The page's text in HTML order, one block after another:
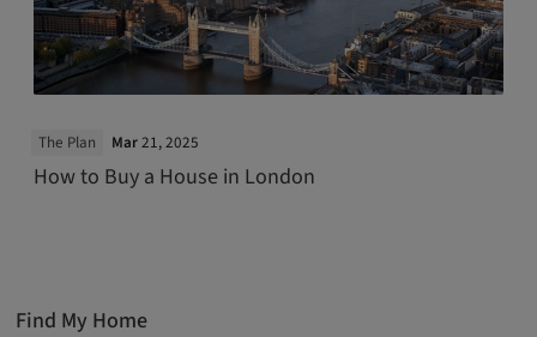
How to Buy a House in London
The Plan Mar21, 2025
Find My Home